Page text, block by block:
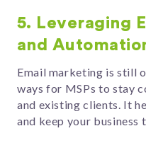
5. Leveraging
and
Email marketing is still
ways for MSPs to stay
and existing clients. It
and keep your business